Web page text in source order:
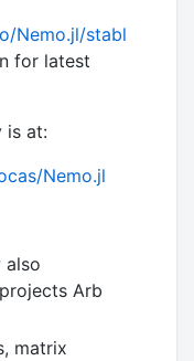
Nemo.jl/stabl
for latest
is at:
Nemo.jl
also
Arb
matrix